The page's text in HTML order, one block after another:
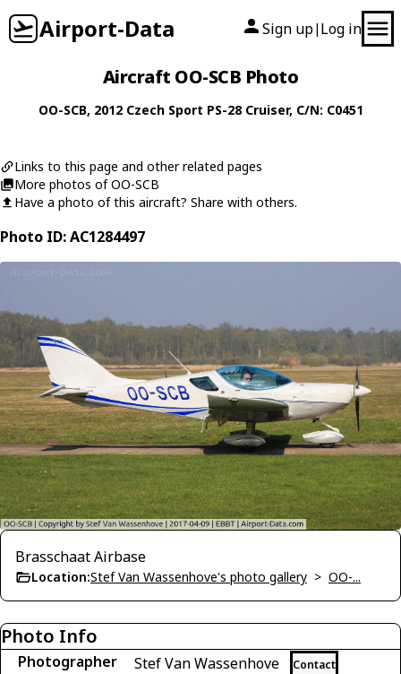
Airport-Data Sign up| Log in
Aircraft OO-SCB Photo
OO-SCB, 2012 Czech Sport PS-28 Cruiser, C/N: C0451
Links to this page and other related pages
More photos of OO-SCB
Have a photo of this aircraft? Share with others.
Photo ID: AC1284497
Brasschaat Airbase
Location:Stef Van Wassenhove's photo gallery > OO-...
Photo Info
Photographer Stef Van Wassenhove Contact